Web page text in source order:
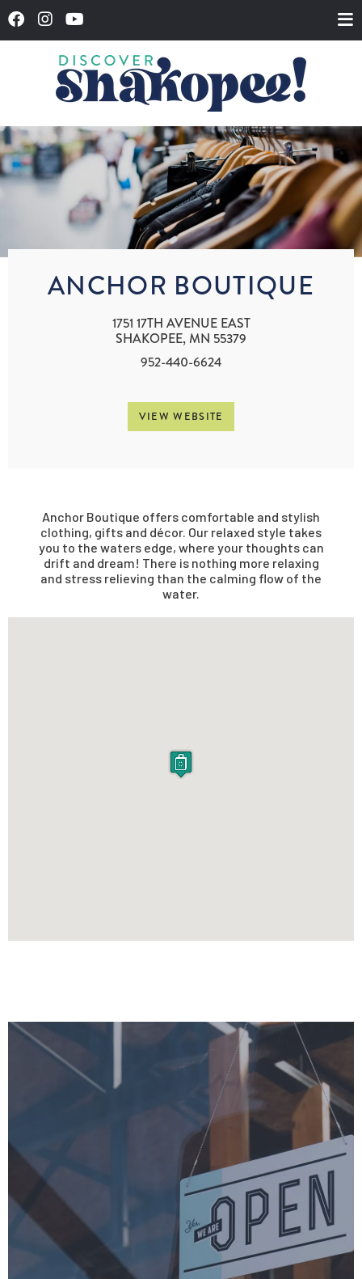
ANCHOR BOUTIQUE
1751 17TH AVENUE EAST
SHAKOPEE, MN 55379
952-440-6624
VIEW WEBSITE
Anchor Boutique offers comfortable and stylish
clothing, gifts and décor. Our relaxed style takes
you to the waters edge, where your thoughts can
drift and dream! There is nothing more relaxing
and stress relieving than the calming flow of the
water.